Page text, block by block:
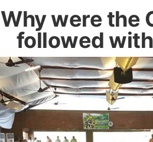
Why were the
followed